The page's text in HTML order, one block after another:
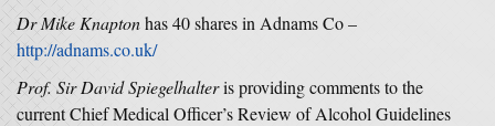
Dr Mike Knaptonhas 40 shares in Adnams Co –
http://adnams.co.uk/
Prof. Sir David Spiegelhalteris providing comments to the
current Chief Medical Officer’s Review of Alcohol Guidelines